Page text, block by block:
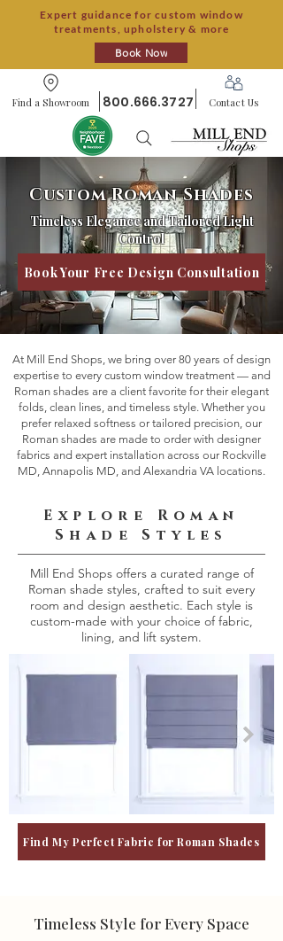
Expert guidance for custom window
treatments, upholstery & more
Book Now
Find a Showroom 800.666.3727 Contact Us
Custom Roman Shades
Timeless Elegance and Tailored Light
Control
Book Your Free Design Consultation
At Mill End Shops, we bring over 80 years of design
expertise to every custom window treatment — and
Roman shades are a client favorite for their elegant
folds, clean lines, and timeless style. Whether you
prefer relaxed softness or tailored precision, our
Roman shades are made to order with designer
fabrics and expert installation across our Rockville
MD, Annapolis MD, and Alexandria VA locations.
Explore Roman
Shade Styles
Mill End Shops offers a curated range of
Roman shade styles, crafted to suit every
room and design aesthetic. Each style is
custom-made with your choice of fabric,
lining, and lift system.
Find My Perfect Fabric for Roman Shades
Timeless Style for Every Space